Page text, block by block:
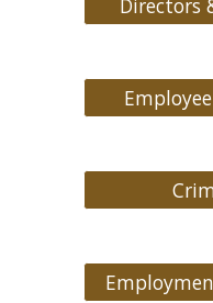
Directors